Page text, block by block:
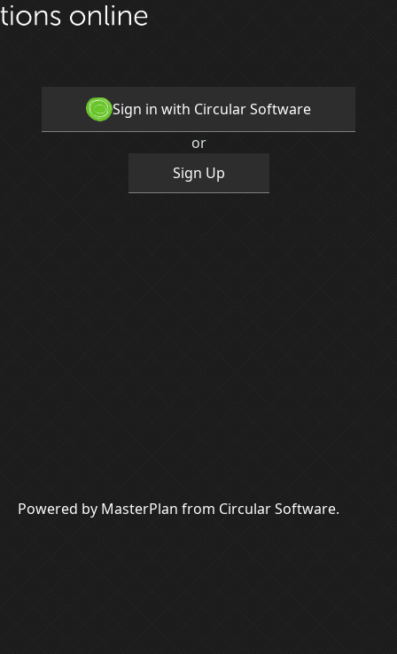
Sign in with Circular Software
or
Sign Up
Powered by MasterPlan from Circular Software.